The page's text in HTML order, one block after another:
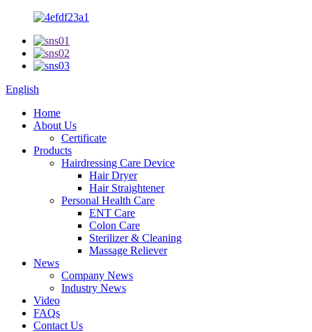
English
Home
About Us
Certificate
Products
Hairdressing Care Device
Hair Dryer
Hair Straightener
Personal Health Care
ENT Care
Colon Care
Sterilizer & Cleaning
Massage Reliever
News
Company News
Industry News
Video
FAQs
Contact Us